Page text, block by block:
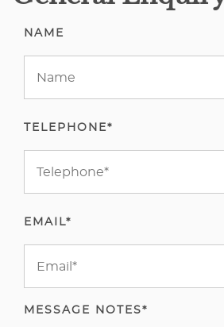
NAME
TELEPHONE*
EMAIL*
MESSAGE NOTES*